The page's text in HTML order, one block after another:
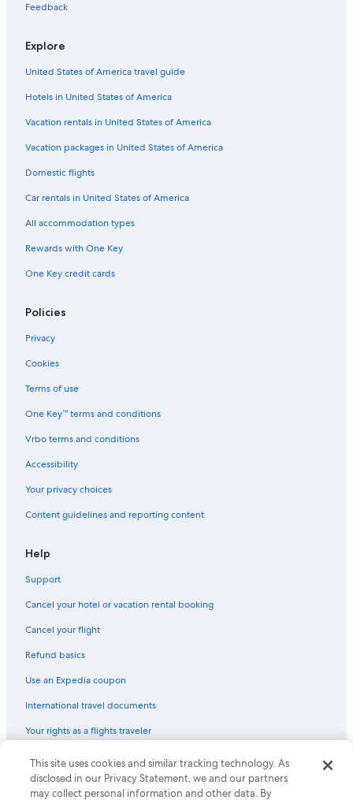
Feedback
Explore
United States of America travel guide
Hotels in United States of America
Vacation rentals in United States of America
Vacation packages in United States of America
Domestic flights
Car rentals in United States of America
All accommodation types
Rewards with One Key
One Key credit cards
Policies
Privacy
Cookies
Terms of use
One Key™ terms and conditions
Vrbo terms and conditions
Accessibility
Your privacy choices
Content guidelines and reporting content
Help
Support
Cancel your hotel or vacation rental booking
Cancel your flight
Refund basics
Use an Expedia coupon
International travel documents
Your rights as a flights traveler
© 2026 Expedia, Inc., an Expedia Group company. All rights reserved.
Expedia and the Expedia Logo are trademarks or registered trademarks
of Expedia, Inc. CST# 2029030-50.
This site uses cookies and similar tracking technology. As
disclosed in our Privacy Statement, we and our partners
may collect personal information and other data. By